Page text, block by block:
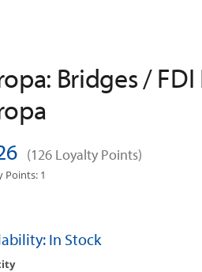
Bridges /
(126 Loyalty Points)
Points: 1
In Stock